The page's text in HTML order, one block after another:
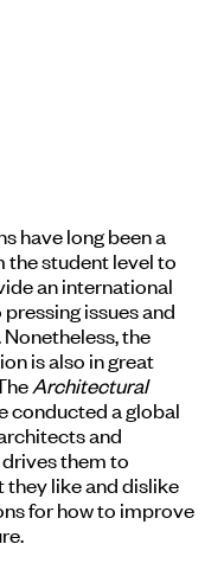
have long been a
the student level to
an international
issues and
the
is also in great
Architectural
conducted a global
and
them to
like and dislike
for how to improve